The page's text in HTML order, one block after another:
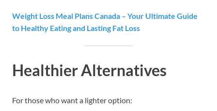
Weight Loss Meal Plans Canada – Your Ultimate Guide
to Healthy Eating and Lasting Fat Loss
Healthier Alternatives
For those who want a lighter option: